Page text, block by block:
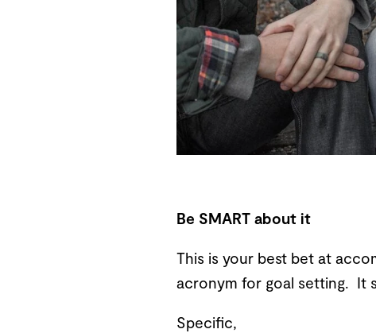
Be SMART about it
This is your best bet at
acronym for goal setting. It
Specific,